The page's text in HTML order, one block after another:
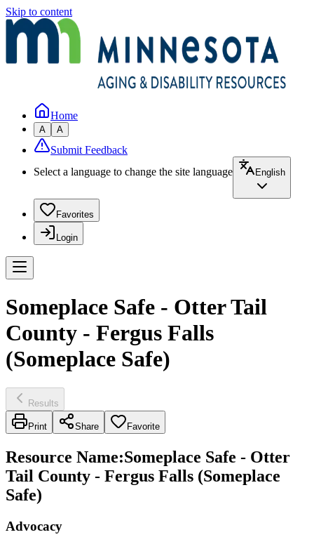
Skip to content
Home
A A
Submit Feedback
Select a language to change the site language
English
Favorites
Login
Someplace Safe - Otter Tail
County - Fergus Falls
(Someplace Safe)
Results
Print Share Favorite
Resource Name:Someplace Safe - Otter
Tail County - Fergus Falls (Someplace
Safe)
Advocacy